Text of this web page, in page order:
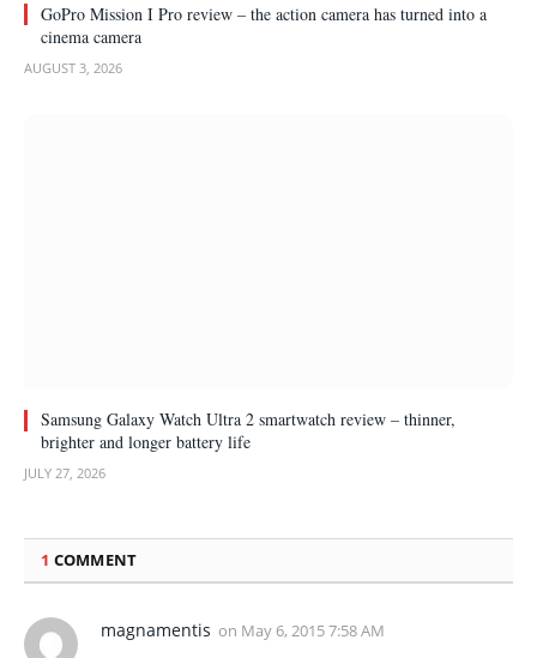
GoPro Mission I Pro review – the action camera has turned into a
cinema camera
AUGUST 3, 2026
Samsung Galaxy Watch Ultra 2 smartwatch review – thinner,
brighter and longer battery life
JULY 27, 2026
1 COMMENT
magnamentis on May 6, 2015 7:58 AM